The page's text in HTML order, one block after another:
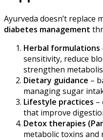
Ayurveda doesn’t replace
diabetes management
Herbal formulations
sensitivity, reduce
strengthen
Dietary guidance –
managing sugar
Lifestyle practices –
that improve
Detox therapies
metabolic toxins and